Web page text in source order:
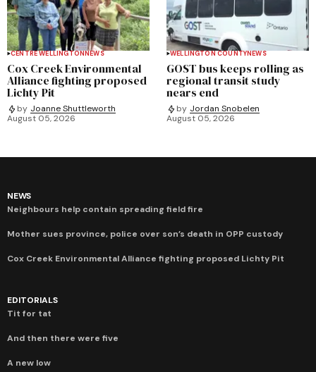
CENTRE WELLINGTONNEWS
Cox Creek Environmental
Alliance fighting proposed
Lichty Pit
by Joanne Shuttleworth
August 05, 2026
WELLINGTON COUNTYNEWS
GOST bus keeps rolling as
regional transit study
nears end
by Jordan Snobelen
August 05, 2026
NEWS
Neighbours help contain spreading field fire
Mother sues province, police over son’s death in OPP custody
Cox Creek Environmental Alliance fighting proposed Lichty Pit
EDITORIALS
Tit for tat
And then there were five
A new low